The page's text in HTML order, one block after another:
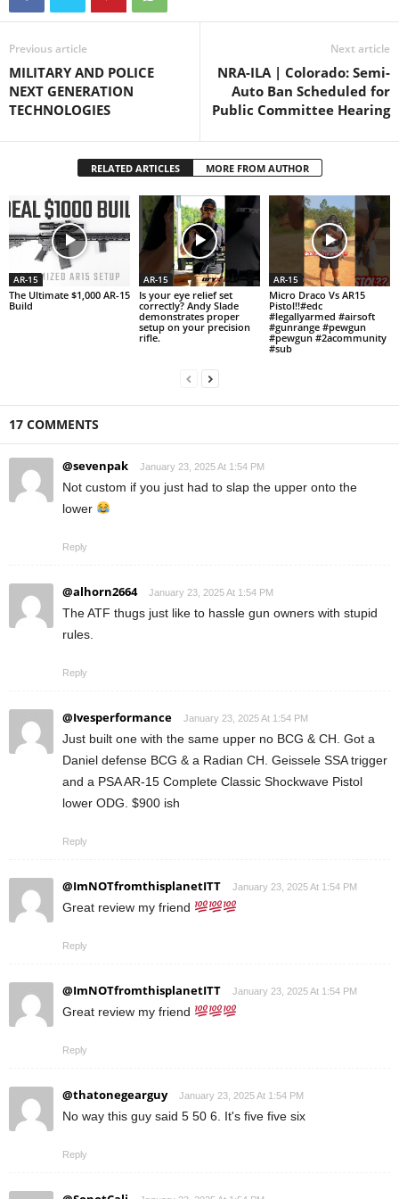
Previous article
MILITARY AND POLICE
NEXT GENERATION
TECHNOLOGIES
Next article
NRA-ILA | Colorado: Semi-
Auto Ban Scheduled for
Public Committee Hearing
RELATED ARTICLES MORE FROM AUTHOR
AR-15
The Ultimate $1,000 AR-15
Build
AR-15
Is your eye relief set
correctly? Andy Slade
demonstrates proper
setup on your precision
rifle.
AR-15
Micro Draco Vs AR15
Pistol!!#edc
#legallyarmed #airsoft
#gunrange #pewgun
#pewgun #2acommunity
#sub
17 COMMENTS
@sevenpak January 23, 2025 At 1:54 PM
Not custom if you just had to slap the upper onto the
lower
Reply
@alhorn2664 January 23, 2025 At 1:54 PM
The ATF thugs just like to hassle gun owners with stupid
rules.
Reply
@Ivesperformance January 23, 2025 At 1:54 PM
Just built one with the same upper no BCG & CH. Got a
Daniel defense BCG & a Radian CH. Geissele SSA trigger
and a PSA AR-15 Complete Classic Shockwave Pistol
lower ODG. $900 ish
Reply
@ImNOTfromthisplanetITT January 23, 2025 At 1:54 PM
Great review my friend
Reply
@ImNOTfromthisplanetITT January 23, 2025 At 1:54 PM
Great review my friend
Reply
@thatonegearguy January 23, 2025 At 1:54 PM
No way this guy said 5 50 6. It's five five six
Reply